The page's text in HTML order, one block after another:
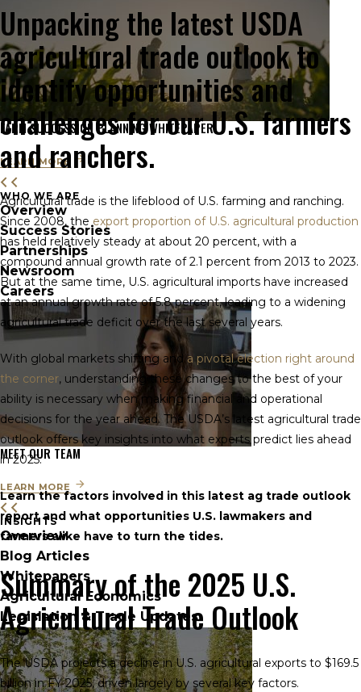
FARM SUCCESSION PLANNING WHITEPAPER
LEARN MORE
WHO WE ARE
Overview
Success Stories
Partnerships
Newsroom
Careers
MEET OUR TEAM
LEARN MORE
INSIGHTS
Overview
Blog Articles
Whitepapers
Agricultural Economics
Legislation & Trade Updates
Unpacking the latest USDA
agricultural trade outlook to
identify opportunities and
challenges for our U.S. farmers
and ranchers.
Agricultural trade is the lifeblood of U.S. farming and ranching.
Since 2008, theexport proportion of U.S. agricultural production
has held relatively steady at about 20 percent, with a
compound annual growth rate of 2.1 percent from 2013 to 2023.
But at the same time, U.S. agricultural imports have increased
at an annual growth rate of 5.8 percent, leading to a widening
agricultural trade deficit over the last several years.
With global markets shifting and a pivotal election right around
the corner, understanding these changes to the best of your
ability is necessary when making financial and operational
decisions for the year ahead. The USDA’s latest agricultural trade
outlook offers key insights into what experts predict lies ahead
in 2025.
Learn the factors involved in this latest ag trade outlook
report and what opportunities U.S. lawmakers and
farmers alike have to turn the tides.
Summary of the 2025 U.S.
Agricultural Trade Outlook
The USDA projects a decline in U.S. agricultural exports to $169.5
billion in FY 2025, driven largely by several key factors.